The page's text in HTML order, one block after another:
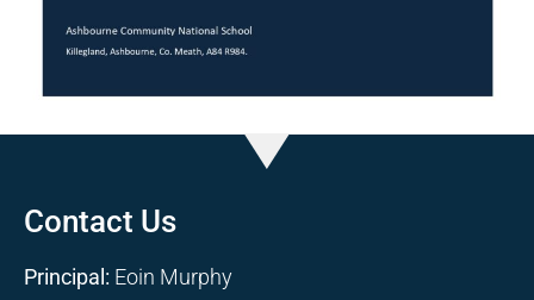
Contact Us
Principal: Eoin Murphy